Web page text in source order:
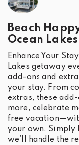
Beach
Ocean Lakes
Enhance Your
Lakes getaway
add-ons and
your stay. From
extras, these
more, celebrate
free
your own. Simply
we’ll handle the